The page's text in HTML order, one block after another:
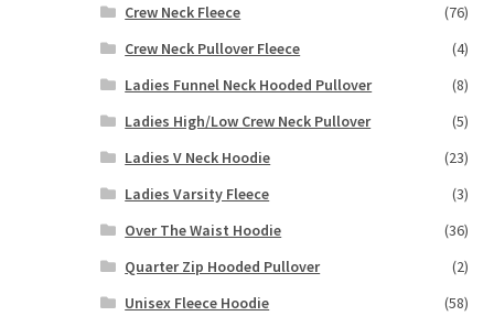
Crew Neck Fleece
(76)
Crew Neck Pullover Fleece
(4)
Ladies Funnel Neck Hooded Pullover
(8)
Ladies High/Low Crew Neck Pullover
(5)
Ladies V Neck Hoodie
(23)
Ladies Varsity Fleece
(3)
Over The Waist Hoodie
(36)
Quarter Zip Hooded Pullover
(2)
Unisex Fleece Hoodie
(58)